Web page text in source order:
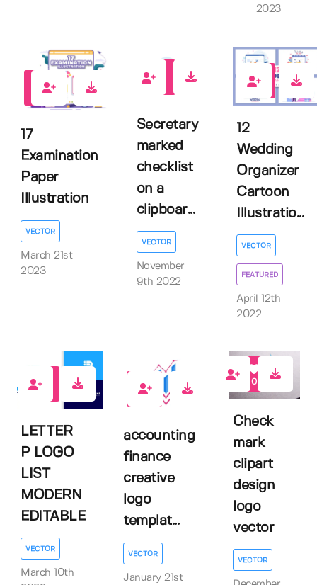
2023
2
17
Examination
Paper
Illustration
VECTOR
March 21st
2023
Secretary
marked
checklist
on a
clipboar...
VECTOR
November
9th 2022
0
12
Wedding
Organizer
Cartoon
Illustratio...
VECTOR
FEATURED
April 12th
2022
LETTER
P LOGO
LIST
MODERN
EDITABLE
VECTOR
March 10th
0
accounting
finance
creative
logo
templat...
VECTOR
January 21st
0
Check
mark
clipart
design
logo
vector
VECTOR